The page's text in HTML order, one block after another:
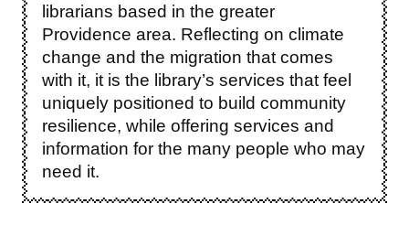
librarians based in the greater
Providence area. Reflecting on climate
change and the migration that comes
with it, it is the library’s services that feel
uniquely positioned to build community
resilience, while offering services and
information for the many people who may
need it.